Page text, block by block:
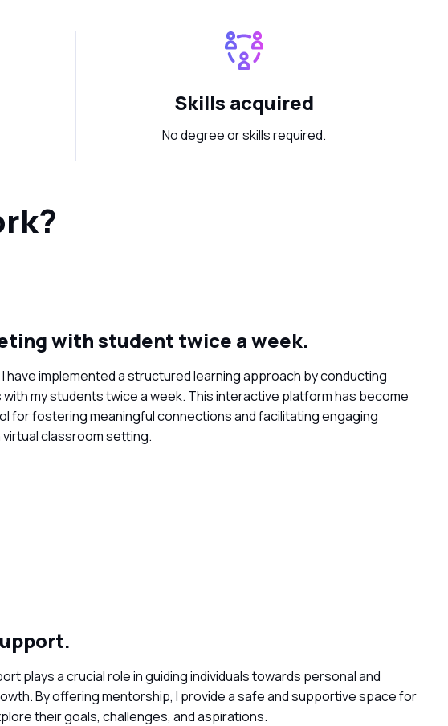
Skills acquired
No degree or skills required.
with student twice a week.
have implemented a structured learning approach by conducting
my students twice a week. This interactive platform has become
for fostering meaningful connections and facilitating engaging
virtual classroom setting.
plays a crucial role in guiding individuals towards personal and
By offering mentorship, I provide a safe and supportive space for
their goals, challenges, and aspirations.